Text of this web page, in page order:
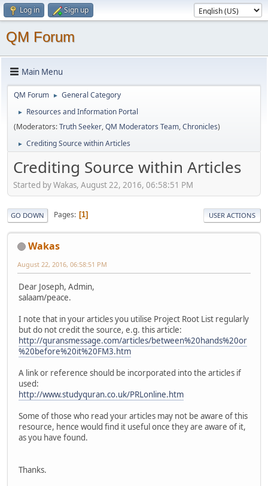
Log in Sign up
QM Forum
Main Menu
QM Forum ► General Category
►
Resources and Information Portal
(Moderators:Truth Seeker,QM Moderators Team,Chronicles)
► Crediting Source within Articles
Crediting Source within Articles
Started by Wakas, August 22, 2016, 06:58:51 PM
GO DOWN Pages 1 USER ACTIONS
Wakas
August 22, 2016, 06:58:51 PM
Dear Joseph, Admin,
salaam/peace.
I note that in your articles you utilise Project Root List regularly
but do not credit the source, e.g. this article:
http://quransmessage.com/articles/between%20hands%20or
%20before%20it%20FM3.htm
A link or reference should be incorporated into the articles if
used:
http://www.studyquran.co.uk/PRLonline.htm
Some of those who read your articles may not be aware of this
resource, hence would find it useful once they are aware of it,
as you have found.
Thanks.